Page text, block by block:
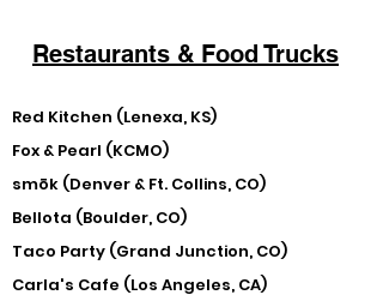
Restaurants & Food Trucks
Red Kitchen (Lenexa, KS)
Fox & Pearl (KCMO)
smōk (Denver & Ft. Collins, CO)
Bellota (Boulder, CO)
Taco Party (Grand Junction, CO)
Carla's Cafe (Los Angeles, CA)